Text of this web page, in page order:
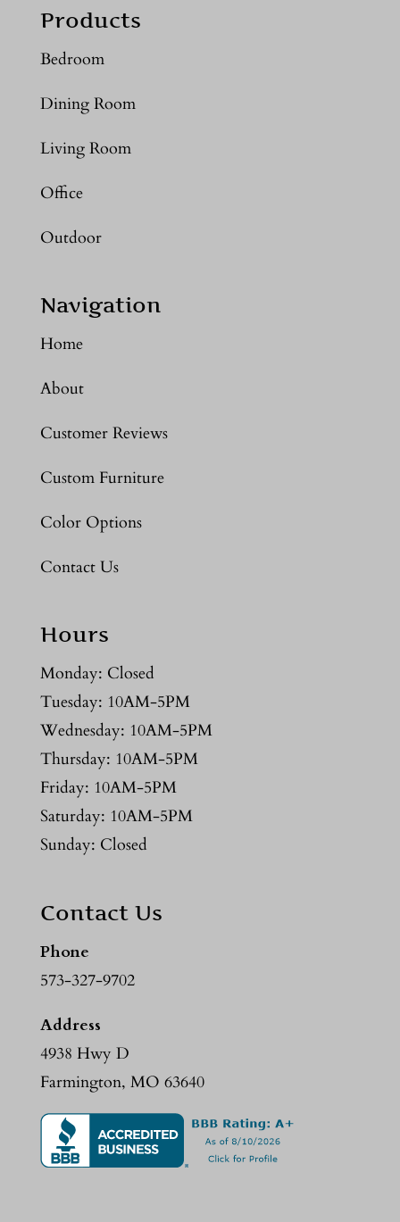
Products
Bedroom
Dining Room
Living Room
Office
Outdoor
Navigation
Home
About
Customer Reviews
Custom Furniture
Color Options
Contact Us
Hours
Monday: Closed
Tuesday: 10AM-5PM
Wednesday: 10AM-5PM
Thursday: 10AM-5PM
Friday: 10AM-5PM
Saturday: 10AM-5PM
Sunday: Closed
Contact Us
Phone
573-327-9702
Address
4938 Hwy D
Farmington, MO 63640